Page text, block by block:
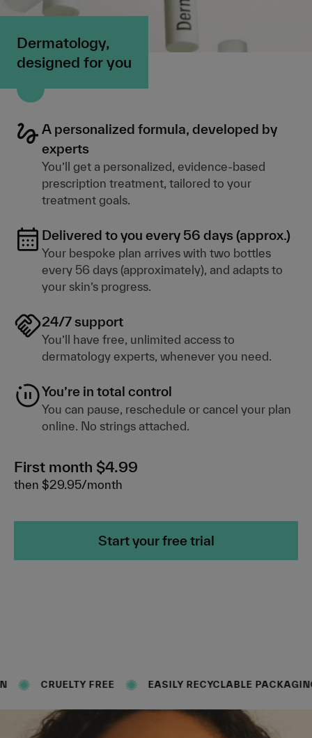
Dermatology,
designed for you
A personalized formula, developed by
experts
You’ll get a personalized, evidence-based
prescription treatment, tailored to your
treatment goals.
Delivered to you every 56 days (approx.)
Your bespoke plan arrives with two bottles
every 56 days (approximately), and adapts to
your skin’s progress.
24/7 support
You’ll have free, unlimited access to
dermatology experts, whenever you need.
You’re in total control
You can pause, reschedule or cancel your plan
online. No strings attached.
First month $4.99
then $29.95/month
Start your free trial
FREE EASILY RECYCLABLE PACKAGING